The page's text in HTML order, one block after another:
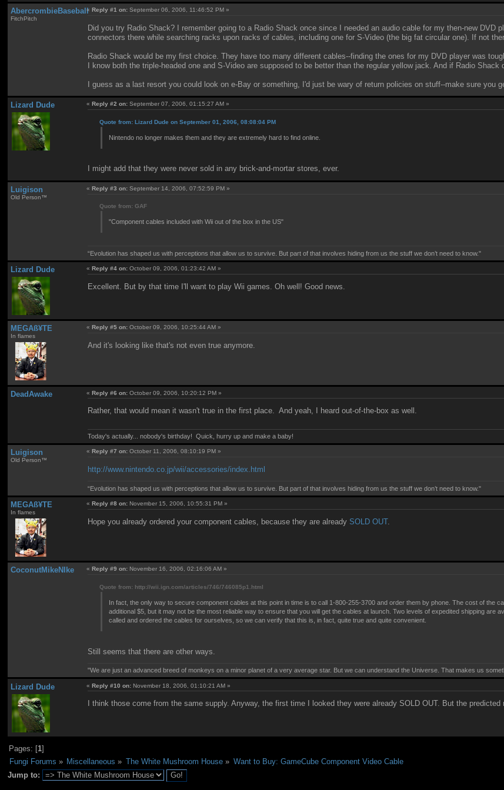
AbercrombieBaseball
FitchPitch
«Reply #1 on: September 06, 2006, 11:46:52 PM »
Did you try Radio Shack? I remember going to a Radio Shack once since I needed an audio cable for my then-new DVD
connectors there while searching racks upon racks of cables, including one for S-Video (the big fat circular one). If not
Radio Shack would be my first choice. They have too many different cables--finding the ones for my DVD player was
I know both the triple-headed one and S-Video are supposed to be better than the regular yellow jack. And if Radio
I guess as a last resort you could look on e-Bay or something, I'd just be wary of return policies on stuff--make sure you
Lizard Dude «Reply #2 on: September 07, 2006, 01:15:27 AM »
Quote from: Lizard Dude on September 01, 2006, 08:08:04 PM
Nintendo no longer makes them and they are extremely hard to find online.
I might add that they were never sold in any brick-and-mortar stores, ever.
Luigison
Old Person™
«Reply #3 on: September 14, 2006, 07:52:59 PM »
Quote from: GAF
"Component cables included with Wii out of the box in the US"
“Evolution has shaped us with perceptions that allow us to survive. But part of that involves hiding from us the stuff we don’t need to know."
Lizard Dude «Reply #4 on: October 09, 2006, 01:23:42 AM »
Excellent. But by that time I'll want to play Wii games. Oh well! Good news.
MEGAß¥TE
In flames
«Reply #5 on: October 09, 2006, 10:25:44 AM »
And it's looking like that's not even true anymore.
DeadAwake «Reply #6 on: October 09, 2006, 10:20:12 PM »
Rather, that would mean it wasn't true in the first place. And yeah, I heard out-of-the-box as well.
Today's actually... nobody's birthday! Quick, hurry up and make a baby!
Luigison
Old Person™
«Reply #7 on: October 11, 2006, 08:10:19 PM »
http://www.nintendo.co.jp/wii/accessories/index.html
“Evolution has shaped us with perceptions that allow us to survive. But part of that involves hiding from us the stuff we don’t need to know."
MEGAß¥TE
In flames
«Reply #8 on: November 15, 2006, 10:55:31 PM »
Hope you already ordered your component cables, because they are alreadySOLD OUT.
CoconutMikeNIke «Reply #9 on: November 16, 2006, 02:16:06 AM »
Quote from: http://wii.ign.com/articles/746/746085p1.html
In fact, the only way to secure component cables at this point in time is to call 1-800-255-3700 and order them by phone. The cost of the
additional $5, but it may not be the most reliable way to ensure that you will get the cables at launch. Two levels of expedited shipping
called and ordered the cables for ourselves, so we can verify that this is, in fact, quite true and quite convenient.
Still seems that there are other ways.
"We are just an advanced breed of monkeys on a minor planet of a very average star. But we can understand the Universe. That makes us
Lizard Dude «Reply #10 on: November 18, 2006, 01:10:21 AM »
I think those come from the same supply. Anyway, the first time I looked they were already SOLD OUT. But the
Pages: [1]
Fungi Forums » Miscellaneous » The White Mushroom House» Want to Buy: GameCube Component Video Cable
Jump to: